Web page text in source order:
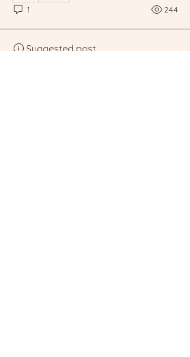
1 244
Suggested post